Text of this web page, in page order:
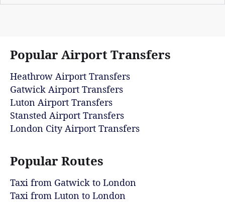
Popular Airport Transfers
Heathrow Airport Transfers
Gatwick Airport Transfers
Luton Airport Transfers
Stansted Airport Transfers
London City Airport Transfers
Popular Routes
Taxi from Gatwick to London
Taxi from Luton to London